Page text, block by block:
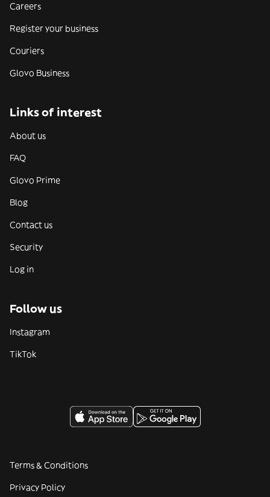
Careers
Register your business
Couriers
Glovo Business
Links of interest
About us
FAQ
Glovo Prime
Blog
Contact us
Security
Log in
Follow us
Instagram
TikTok
Terms & Conditions
Privacy Policy